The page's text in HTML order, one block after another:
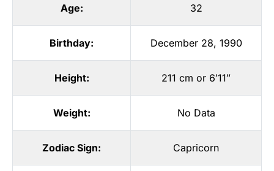
Age: 32
Birthday: December 28, 1990
Height: 211 cm or 6′11″
Weight: No Data
Zodiac Sign: Capricorn